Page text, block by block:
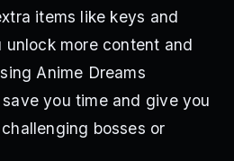
items like keys and
more content and
Anime Dreams
you time and give you
bosses or